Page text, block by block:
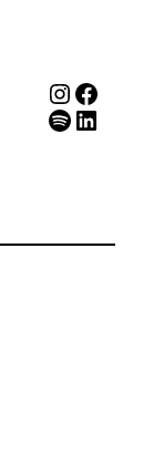
Spotify
Follow Our Linked